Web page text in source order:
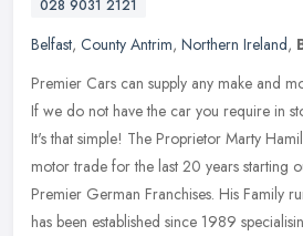
028 9031 2121
Belfast, County Antrim, Northern Ireland,
Premier Cars can supply any make and
If we do not have the car you require in
It's that simple! The Proprietor Marty
motor trade for the last 20 years starting
Premier German Franchises. His Family
has been established since 1989